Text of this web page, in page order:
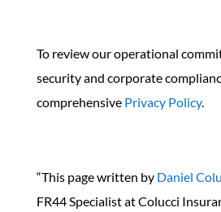
To review our operational
security and corporate
comprehensive Privacy Policy.
“This page written by Daniel
FR44 Specialist at Colucci